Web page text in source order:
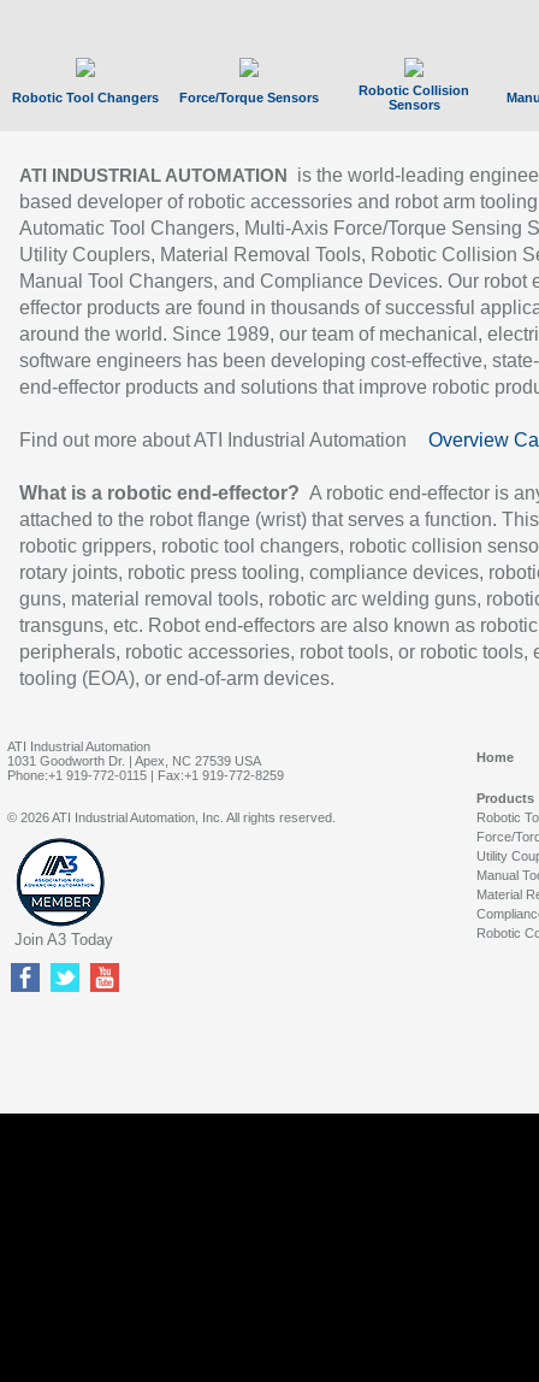
Robotic Tool Changers Force/Torque Sensors
Robotic Collision
Sensors
ATI INDUSTRIAL AUTOMATION
is the world-leading
based developer of robotic accessories and robot arm
Automatic Tool Changers, Multi-Axis Force/Torque Sensing
Utility Couplers, Material Removal Tools, Robotic Collision
Manual Tool Changers, and Compliance Devices. Our robot
effector products are found in thousands of successful
around the world. Since 1989, our team of mechanical,
software engineers has been developing cost-effective,
end-effector products and solutions that improve robotic
Find out more about ATI Industrial Automation Overview
What is a robotic end-effector? A robotic end-effector is
attached to the robot flange (wrist) that serves a function.
robotic grippers, robotic tool changers, robotic collision
rotary joints, robotic press tooling, compliance devices,
guns, material removal tools, robotic arc welding guns,
transguns, etc. Robot end-effectors are also known as robotic
peripherals, robotic accessories, robot tools, or robotic tools,
tooling (EOA), or end-of-arm devices.
ATI Industrial Automation
1031 Goodworth Dr. | Apex, NC 27539 USA
Phone:+1 919-772-0115 | Fax:+1 919-772-8259
Home
Products
Robotic
Force/
Utility
Manual
Material
Robotic
© 2026 ATI Industrial Automation, Inc. All rights reserved.
Join A3 Today